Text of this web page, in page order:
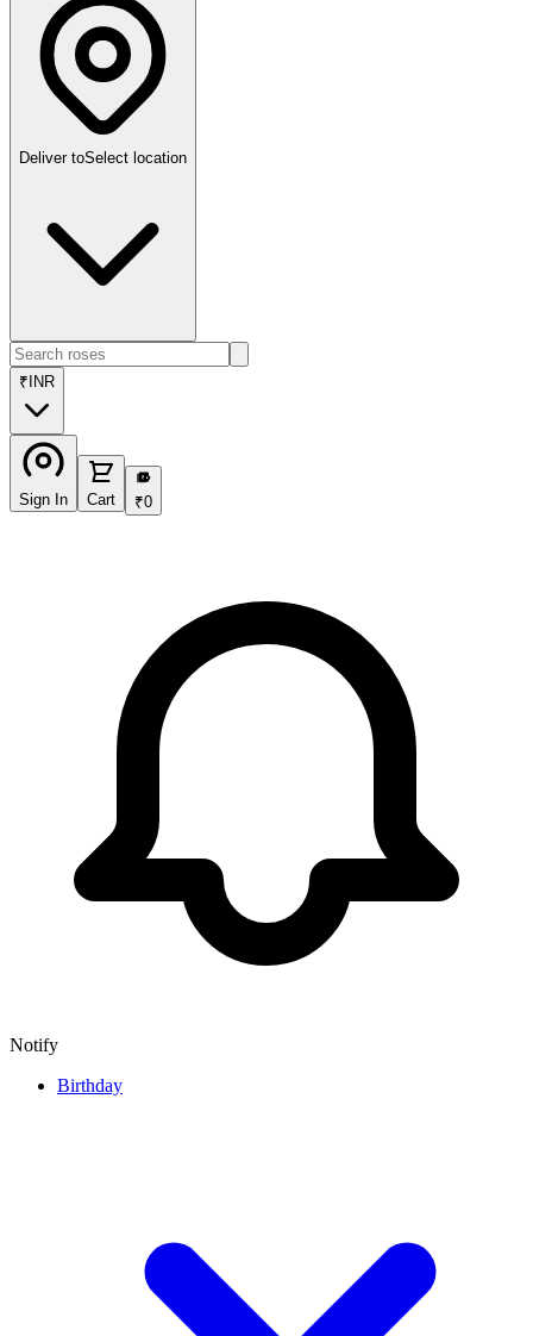
Deliver toSelect location
₹ INR
Sign In Cart
₹
₹0
Notify
Birthday